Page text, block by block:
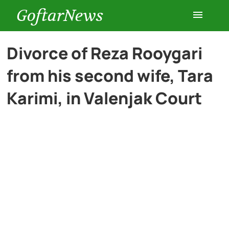
GoftarNews
Cars
Divorce of Reza Rooygari
from his second wife, Tara
Karimi, in Valenjak Court